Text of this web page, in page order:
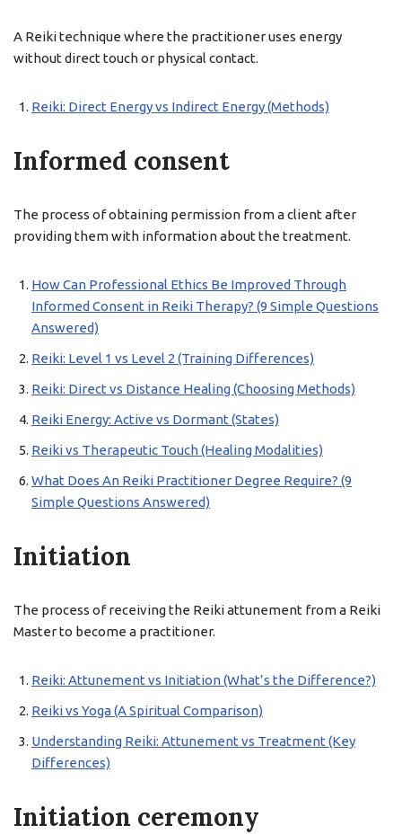
A Reiki technique where the practitioner uses energy
without direct touch or physical contact.
Reiki: Direct Energy vs Indirect Energy (Methods)
Informed consent
The process of obtaining permission from a client after
providing them with information about the treatment.
How Can Professional Ethics Be Improved Through
Informed Consent in Reiki Therapy? (9 Simple Questions
Answered)
Reiki: Level 1 vs Level 2 (Training Differences)
Reiki: Direct vs Distance Healing (Choosing Methods)
Reiki Energy: Active vs Dormant (States)
Reiki vs Therapeutic Touch (Healing Modalities)
What Does An Reiki Practitioner Degree Require? (9
Simple Questions Answered)
Initiation
The process of receiving the Reiki attunement from a Reiki
Master to become a practitioner.
Reiki: Attunement vs Initiation (What’s the Difference?)
Reiki vs Yoga (A Spiritual Comparison)
Understanding Reiki: Attunement vs Treatment (Key
Differences)
Initiation ceremony